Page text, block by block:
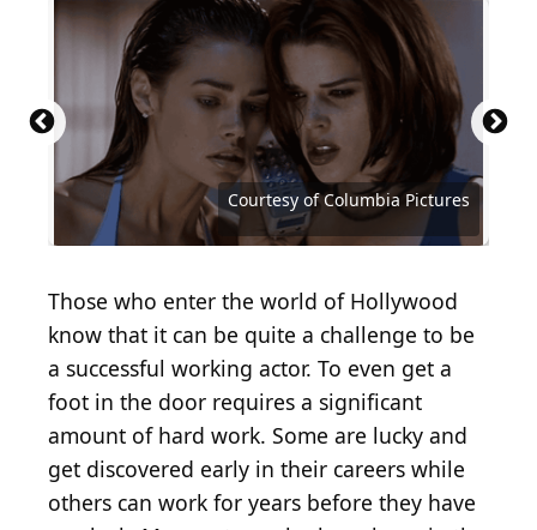
Courtesy of Columbia Pictures
Geber86 / Getty Images
Source: Courtesy of Walt Disney Studios Motion
Pictures
Source: Courtesy of Paramount Pictures
Source: Courtesy of Paramount Pictures
Source: courtesy of Columbia Pictures
Source: Courtesy of Twentieth Century Fox
Source: Courtesy of Warner Bros.
Source: Courtesy of Sponsored Back Cast & crew
User reviews Trivia FAQ IMDbPro Battlefield Earth
Company credits Battlefield Earth Production
Companies Warner Bros. (Warner Bros., presents)
Morgan Creek Entertainment (in association with)
Franchise Pictures (in association with) JTP Films
Battlefield Productions Distributors Warner Bros.
Source: Courtesy of Courtesy of United Artists
Source: Courtesy of Columbia Pictures
Source: Courtesy of Lionsgate Films
Source: Courtesy of Universal Pictures
Source: Courtesy of Twentieth Century Fox
Source: Courtesy of Metro-Goldwyn-Mayer (MGM)
Source: Courtesy of Columbia Pictures
Source: Courtesy of Metro-Goldwyn-Mayer
Distributing Corporation (MGM)
Source: Courtesy of Metro-Goldwyn-Mayer (MGM)
Source: Courtesy of Paramount Pictures
Source: Courtesy of Universal Pictures
Source: Courtesy of Warner Bros.
Source: Courtesy of Roadside Attractions
Those who enter the world of Hollywood
know that it can be quite a challenge to be
a successful working actor. To even get a
foot in the door requires a significant
amount of hard work. Some are lucky and
get discovered early in their careers while
others can work for years before they have